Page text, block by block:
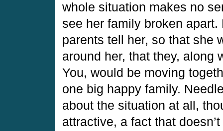
whole situation makes no
see her family broken apart.
parents tell her, so that she
around her, that they, along
You, would be moving
one big happy family.
about the situation at all,
attractive, a fact that